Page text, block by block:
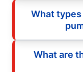
What
What are